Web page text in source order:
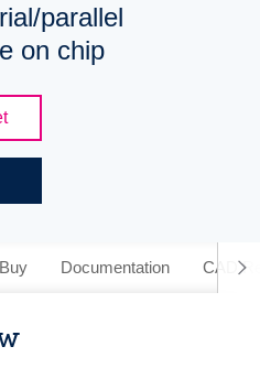
parallel
on chip
Documentation CAD